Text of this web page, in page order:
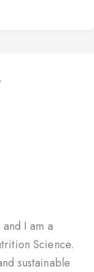
I am a
Science.
sustainable